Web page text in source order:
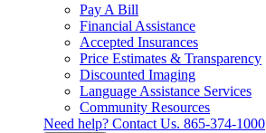
Pay A Bill
Financial Assistance
Accepted Insurances
Price Estimates & Transparency
Discounted Imaging
Language Assistance Services
Community Resources
Need help? Contact Us. 865-374-1000